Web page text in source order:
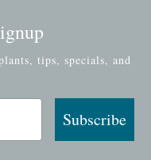
tips, specials, and
Subscribe